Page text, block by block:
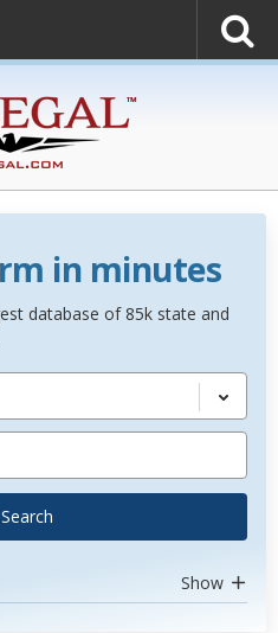
in minutes
database of 85k state and
Search
Show